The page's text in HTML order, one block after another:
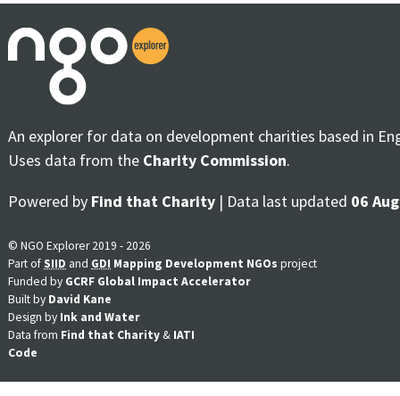
An explorer for data on development charities based in
Uses data from the Charity Commission.
Powered by Find that Charity | Data last updated 06
© NGO Explorer 2019 - 2026
Part ofSIID and GDI Mapping Development NGOs project
Funded by GCRF Global Impact Accelerator
Built by David Kane
Design by Ink and Water
Data from Find that Charity & IATI
Code